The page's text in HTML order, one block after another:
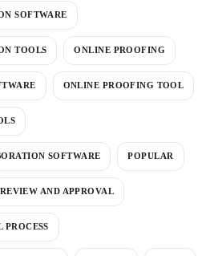
SOFTWARE
TOOLS ONLINE PROOFING
ONLINE PROOFING TOOL
SOFTWARE POPULAR
REVIEW AND APPROVAL
PROCESS